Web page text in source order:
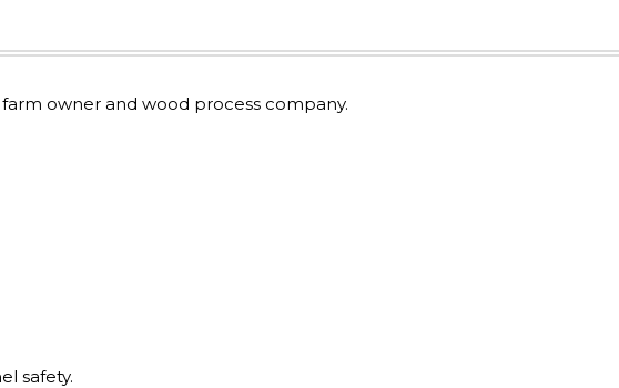
owner and wood process company.
safety.